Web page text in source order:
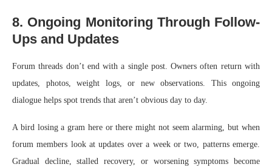
8. Ongoing Monitoring Through Follow-
Ups and Updates
Forum threads don’t end with a single post. Owners often return with
updates, photos, weight logs, or new observations. This ongoing
dialogue helps spot trends that aren’t obvious day to day.
A bird losing a gram here or there might not seem alarming, but when
forum members look at updates over a week or two, patterns emerge.
Gradual decline, stalled recovery, or worsening symptoms become